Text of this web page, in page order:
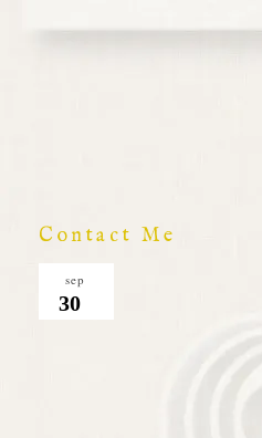
Contact Me
sep
30